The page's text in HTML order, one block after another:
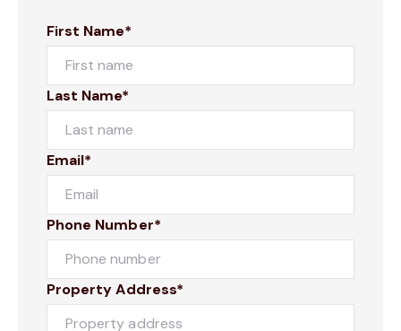
First Name*
Last Name*
Email*
Phone Number*
Property Address*